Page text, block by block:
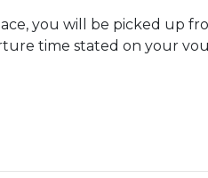
you will be picked up
time stated on your